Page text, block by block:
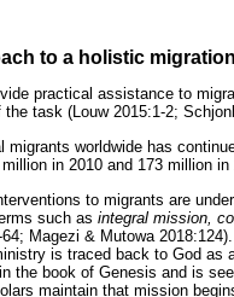
to a holistic
practical assistance to
task (Louw 2015:1-2;
migrants worldwide has
in 2010 and 173 million in
to migrants are
such as integral mission,
Magezi & Mutowa
is traced back to God
the book of Genesis and is
maintain that mission